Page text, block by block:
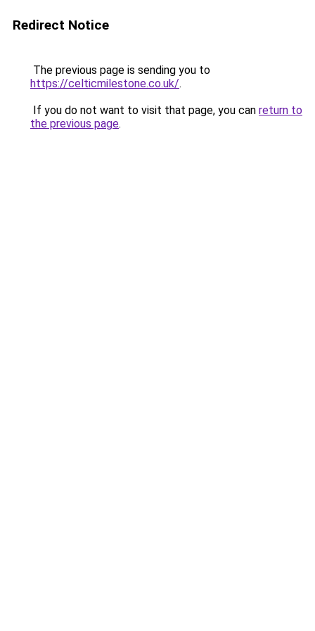
Redirect Notice
The previous page is sending you to
https://celticmilestone.co.uk/.
If you do not want to visit that page, you can return to
the previous page.